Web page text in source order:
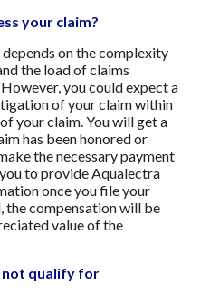
your claim?
on the complexity
the load of claims
you could expect a
of your claim within
your claim. You will get a
has been honored or
the necessary payment
to provide Aqualectra
once you file your
the compensation will be
value of the
not qualify for